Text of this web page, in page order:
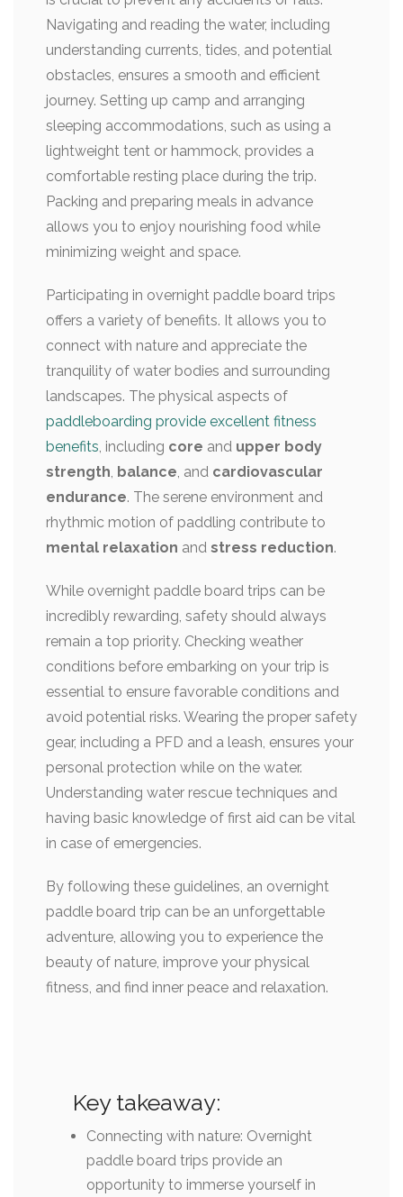
Navigating and reading the water, including
understanding currents, tides, and potential
obstacles, ensures a smooth and efficient
journey. Setting up camp and arranging
sleeping accommodations, such as using a
lightweight tent or hammock, provides a
comfortable resting place during the trip.
Packing and preparing meals in advance
allows you to enjoy nourishing food while
minimizing weight and space.
Participating in overnight paddle board trips
offers a variety of benefits. It allows you to
connect with nature and appreciate the
tranquility of water bodies and surrounding
landscapes. The physical aspects of
paddleboarding provide excellent fitness
benefits, including core and upper body
strength, balance, and cardiovascular
endurance. The serene environment and
rhythmic motion of paddling contribute to
mental relaxation and stress reduction.
While overnight paddle board trips can be
incredibly rewarding, safety should always
remain a top priority. Checking weather
conditions before embarking on your trip is
essential to ensure favorable conditions and
avoid potential risks. Wearing the proper safety
gear, including a PFD and a leash, ensures your
personal protection while on the water.
Understanding water rescue techniques and
having basic knowledge of first aid can be vital
in case of emergencies.
By following these guidelines, an overnight
paddle board trip can be an unforgettable
adventure, allowing you to experience the
beauty of nature, improve your physical
fitness, and find inner peace and relaxation.
Key takeaway:
Connecting with nature: Overnight
paddle board trips provide an
opportunity to immerse yourself in